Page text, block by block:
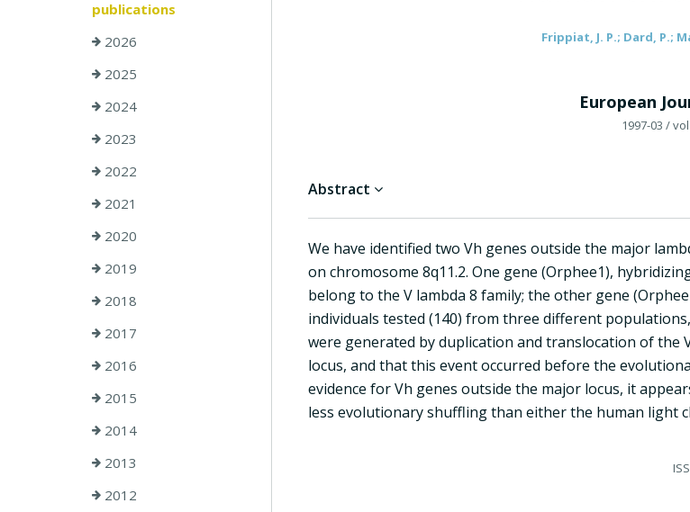
publications
2026
2025
2024
2023
2022
2021
2020
2019
2018
2017
2016
2015
2014
2013
2012
Frippiat, J. P.; Dard, P.;
European
1997-03 /
Abstract
We have identified two Vh genes outside the major
on chromosome 8q11.2. One gene (Orphee1),
belong to the V lambda 8 family; the other gene
individuals tested (140) from three different
were generated by duplication and translocation of the
locus, and that this event occurred before the
evidence for Vh genes outside the major locus, it
less evolutionary shuffling than either the human light